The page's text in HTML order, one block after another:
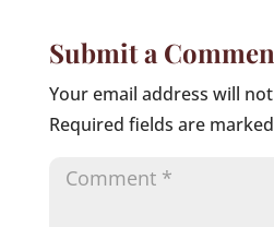
Submit a
Your email address will
Required fields are marked